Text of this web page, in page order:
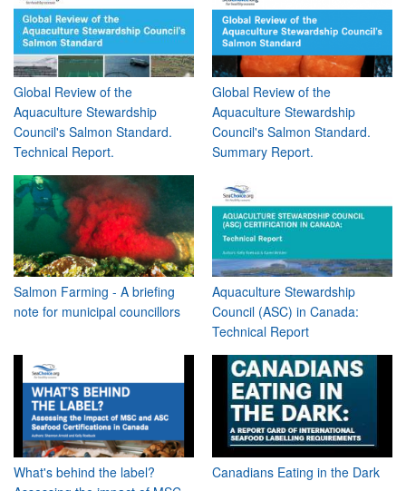
Global Review of the
Aquaculture Stewardship
Council's Salmon Standard.
Technical Report.
Global Review of the
Aquaculture Stewardship
Council's Salmon Standard.
Summary Report.
Salmon Farming - A briefing
note for municipal councillors
Aquaculture Stewardship
Council (ASC) in Canada:
Technical Report
What's behind the label?
Canadians Eating in the Dark